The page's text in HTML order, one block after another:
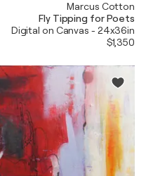
Marcus Cotton
Fly Tipping for Poets
Digital on Canvas - 24x36in
$1,350